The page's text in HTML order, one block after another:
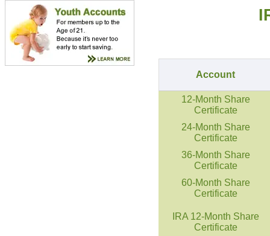
Account
12-Month Share
Certificate
24-Month Share
Certificate
36-Month Share
Certificate
60-Month Share
Certificate
IRA 12-Month Share
Certificate